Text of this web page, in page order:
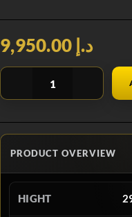
د.إ 9,950.00
PRODUCT OVERVIEW
HIGHT